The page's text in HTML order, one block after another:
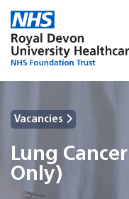
Vacancies
Lung
Only)